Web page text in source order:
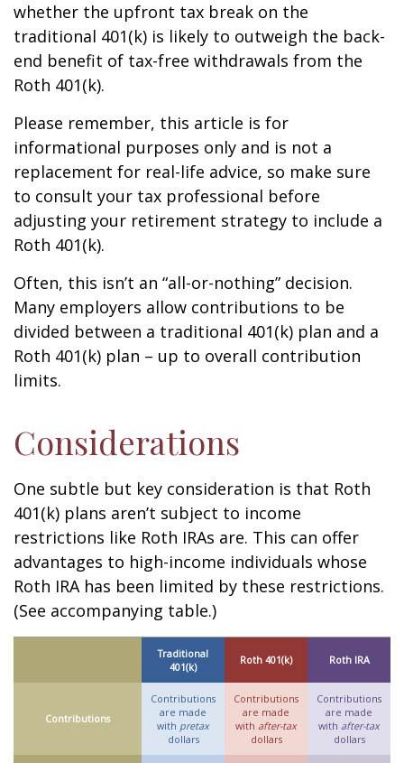
whether the upfront tax break on the
traditional 401(k) is likely to outweigh the back-
end benefit of tax-free withdrawals from the
Roth 401(k).
Please remember, this article is for
informational purposes only and is not a
replacement for real-life advice, so make sure
to consult your tax professional before
adjusting your retirement strategy to include a
Roth 401(k).
Often, this isn’t an “all-or-nothing” decision.
Many employers allow contributions to be
divided between a traditional 401(k) plan and a
Roth 401(k) plan – up to overall contribution
limits.
Considerations
One subtle but key consideration is that Roth
401(k) plans aren’t subject to income
restrictions like Roth IRAs are. This can offer
advantages to high-income individuals whose
Roth IRA has been limited by these restrictions.
(See accompanying table.)
Traditional
401(k)
Roth 401(k) Roth IRA
Contributions
Contributions
are made
with pretax
dollars
Contributions
are made
with after-tax
dollars
Contributions
are made
with after-tax
dollars